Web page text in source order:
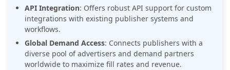
API Integration: Offers robust API support for custom
integrations with existing publisher systems and
workflows.
Global Demand Access: Connects publishers with a
diverse pool of advertisers and demand partners
worldwide to maximize fill rates and revenue.